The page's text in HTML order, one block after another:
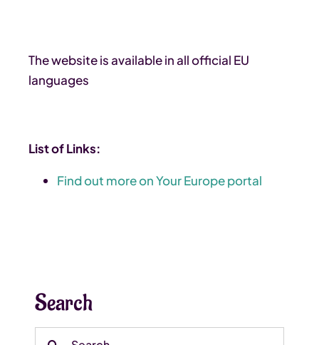
The website is available in all official EU
languages
List of Links:
Find out more on Your Europe portal
Search
Search